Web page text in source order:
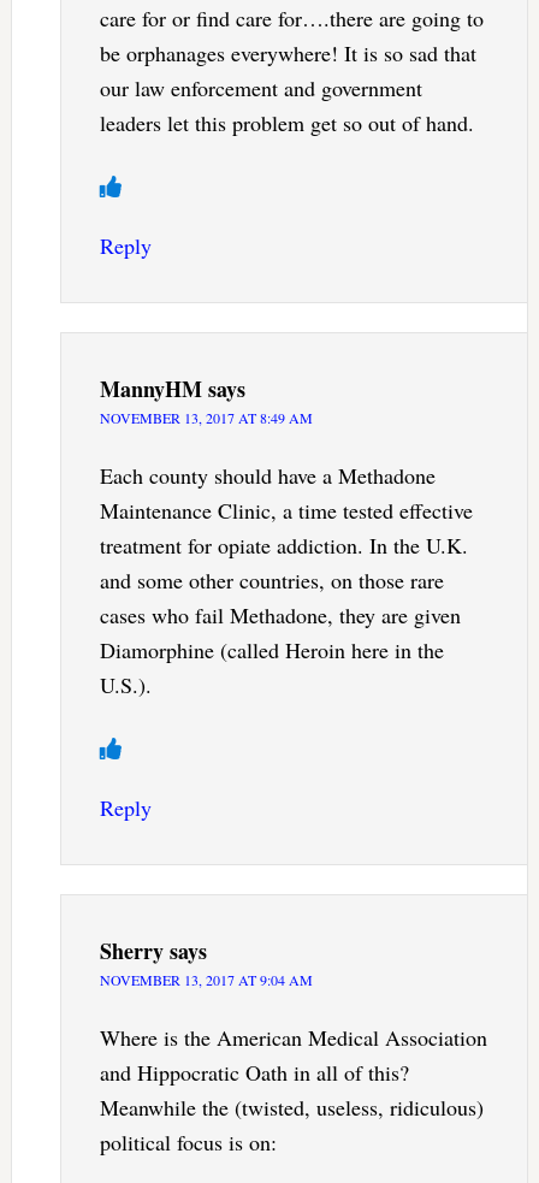
care for or find care for….there are going to
be orphanages everywhere! It is so sad that
our law enforcement and government
leaders let this problem get so out of hand.
Reply
MannyHMsays
NOVEMBER 13, 2017 AT 8:49 AM
Each county should have a Methadone
Maintenance Clinic, a time tested effective
treatment for opiate addiction. In the U.K.
and some other countries, on those rare
cases who fail Methadone, they are given
Diamorphine (called Heroin here in the
U.S.).
Reply
Sherrysays
NOVEMBER 13, 2017 AT 9:04 AM
Where is the American Medical Association
and Hippocratic Oath in all of this?
Meanwhile the (twisted, useless, ridiculous)
political focus is on: